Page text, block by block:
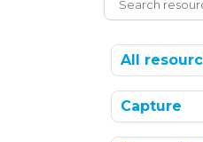
All
Capture